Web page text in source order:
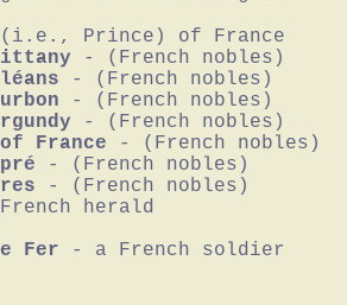
Prince) of France
- (French nobles)
- (French nobles)
- (French nobles)
- (French nobles)
France - (French nobles)
- (French nobles)
- (French nobles)
herald
Fer - a French soldier